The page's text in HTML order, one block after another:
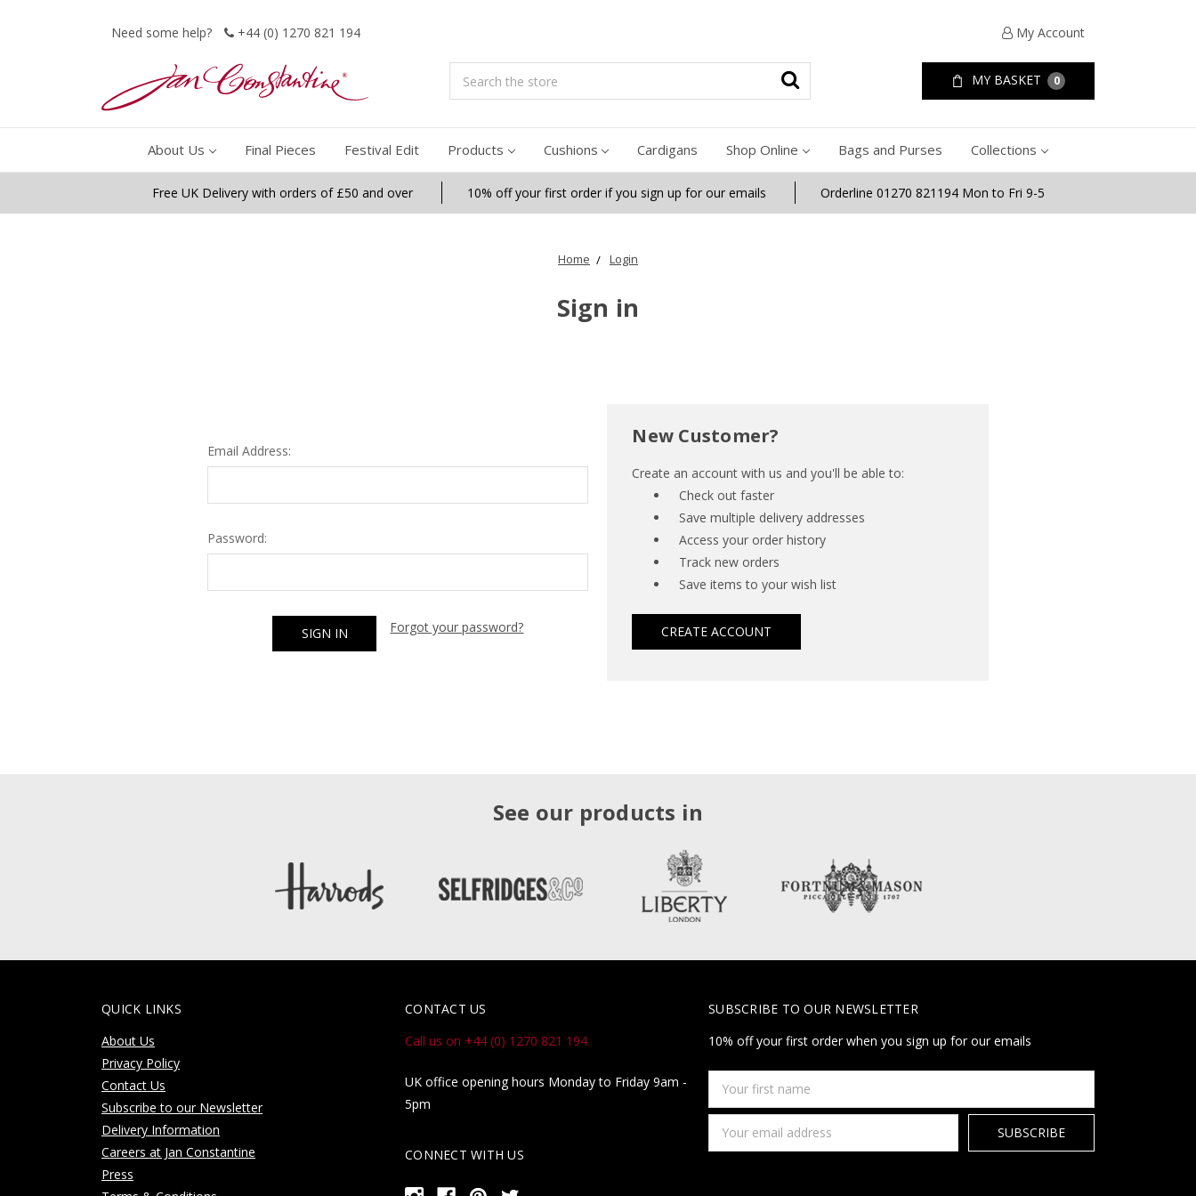
Need some help? +44 (0) 1270 821 194 My Account
Search MY BASKET 0
About Us Final Pieces Festival Edit Products Cushions Cardigans Shop Online Bags and Purses Collections
Free UK Delivery with orders of £50 and over 10% off your first order if you sign up for our emails Orderline 01270 821194 Mon to Fri 9-5
Home Login
Sign in
Email Address:
Password:
Forgot your password?
New Customer?
Create an account with us and you'll be able to:
Check out faster
Save multiple delivery addresses
Access your order history
Track new orders
Save items to your wish list
CREATE ACCOUNT
See our products in
QUICK LINKS
About Us
Privacy Policy
Contact Us
Subscribe to our Newsletter
Delivery Information
Careers at Jan Constantine
Press
CONTACT US
Call us on +44 (0) 1270 821 194
UK office opening hours Monday to Friday 9am -
5pm
CONNECT WITH US
SUBSCRIBE TO OUR NEWSLETTER
10% off your first order when you sign up for our emails
first
name
Address